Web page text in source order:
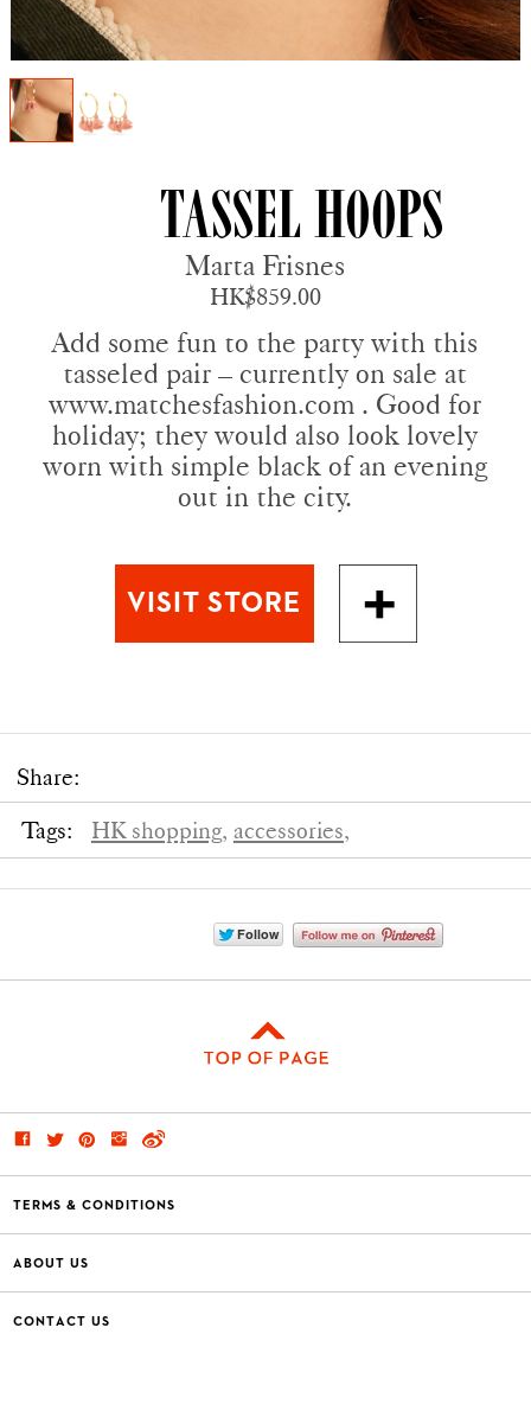
Tassel Hoops
Marta Frisnes
HK$859.00
Add some fun to the party with this
tasseled pair – currently on sale at
www.matchesfashion.com . Good for
holiday; they would also look lovely
worn with simple black of an evening
out in the city.
Share:
Tags:
HK shopping, accessories,
TERMS & CONDITIONS
ABOUT US
CONTACT US